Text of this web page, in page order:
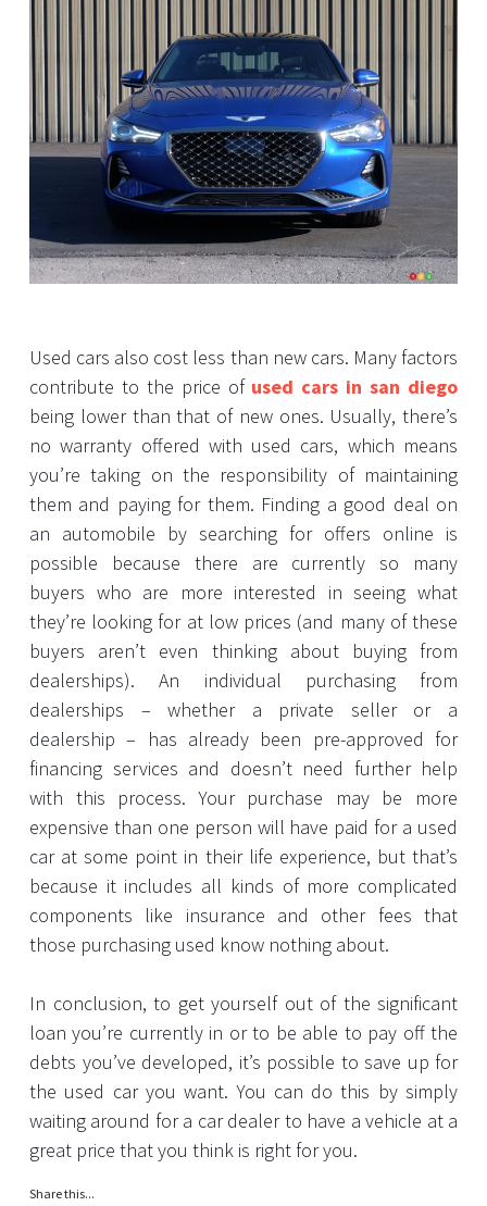
Used cars also cost less than new cars. Many factors
contribute to the price of used cars in san diego
being lower than that of new ones. Usually, there’s
no warranty offered with used cars, which means
you’re taking on the responsibility of maintaining
them and paying for them. Finding a good deal on
an automobile by searching for offers online is
possible because there are currently so many
buyers who are more interested in seeing what
they’re looking for at low prices (and many of these
buyers aren’t even thinking about buying from
dealerships). An individual purchasing from
dealerships – whether a private seller or a
dealership – has already been pre-approved for
financing services and doesn’t need further help
with this process. Your purchase may be more
expensive than one person will have paid for a used
car at some point in their life experience, but that’s
because it includes all kinds of more complicated
components like insurance and other fees that
those purchasing used know nothing about.
In conclusion, to get yourself out of the significant
loan you’re currently in or to be able to pay off the
debts you’ve developed, it’s possible to save up for
the used car you want. You can do this by simply
waiting around for a car dealer to have a vehicle at a
great price that you think is right for you.
Share this...